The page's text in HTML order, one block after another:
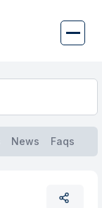
News Faqs